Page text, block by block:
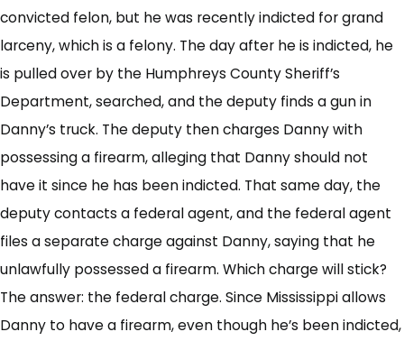
convicted felon, but he was recently indicted for grand
larceny, which is a felony. The day after he is indicted, he
is pulled over by the Humphreys County Sheriff’s
Department, searched, and the deputy finds a gun in
Danny’s truck. The deputy then charges Danny with
possessing a firearm, alleging that Danny should not
have it since he has been indicted. That same day, the
deputy contacts a federal agent, and the federal agent
files a separate charge against Danny, saying that he
unlawfully possessed a firearm. Which charge will stick?
The answer: the federal charge. Since Mississippi allows
Danny to have a firearm, even though he’s been indicted,